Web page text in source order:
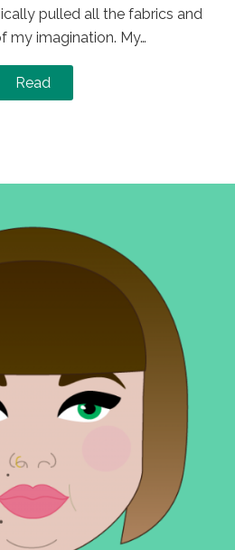
pulled all the fabrics and
my imagination. My…
Read